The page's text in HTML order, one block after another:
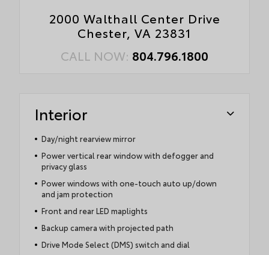
2000 Walthall Center Drive
Chester, VA 23831
CALL NOW: 804.796.1800
Interior
Day/night rearview mirror
Power vertical rear window with defogger and
privacy glass
Power windows with one-touch auto up/down
and jam protection
Front and rear LED maplights
Backup camera with projected path
Drive Mode Select (DMS) switch and dial